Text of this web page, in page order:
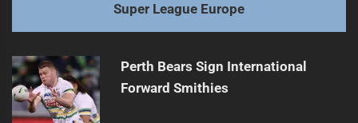
Super League Europe
Perth Bears Sign International
Forward Smithies